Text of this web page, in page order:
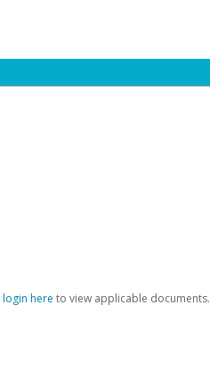
login here to view applicable documents.